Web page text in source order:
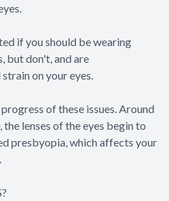
if you should be wearing
but don't, and are
on your eyes.
of these issues. Around
lenses of the eyes begin to
presbyopia, which affects your